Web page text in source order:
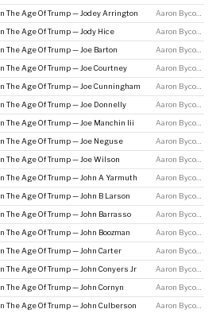
The Age Of Trump — Jodey Arrington Aaron Bycoffe
The Age Of Trump — Jody Hice Aaron Bycoffe
The Age Of Trump — Joe Barton Aaron Bycoffe
The Age Of Trump — Joe Courtney Aaron Bycoffe
The Age Of Trump — Joe Cunningham Aaron Bycoffe
The Age Of Trump — Joe Donnelly Aaron Bycoffe
The Age Of Trump — Joe Manchin Iii Aaron Bycoffe
The Age Of Trump — Joe Neguse Aaron Bycoffe
The Age Of Trump — Joe Wilson Aaron Bycoffe
The Age Of Trump — John A Yarmuth Aaron Bycoffe
The Age Of Trump — John B Larson Aaron Bycoffe
The Age Of Trump — John Barrasso Aaron Bycoffe
The Age Of Trump — John Boozman Aaron Bycoffe
The Age Of Trump — John Carter Aaron Bycoffe
The Age Of Trump — John Conyers Jr Aaron Bycoffe
The Age Of Trump — John Cornyn Aaron Bycoffe
The Age Of Trump — John Culberson Aaron Bycoffe